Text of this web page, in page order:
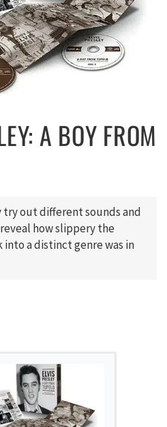
A BOY FROM
try out different sounds and
how slippery the
a distinct genre was in